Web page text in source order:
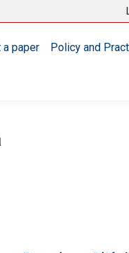
a paper Policy and